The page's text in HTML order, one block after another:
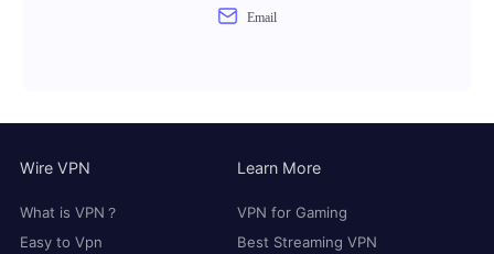
Email
Wire VPN
What is VPN？
Easy to Vpn
Learn More
VPN for Gaming
Best Streaming VPN